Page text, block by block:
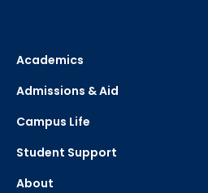
Academics
Admissions & Aid
Campus Life
Student Support
About